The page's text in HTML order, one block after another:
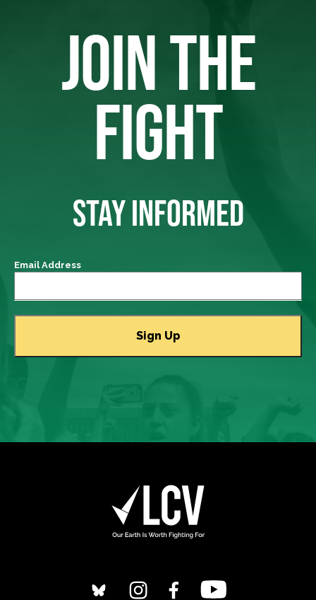
JOIN THE
FIGHT
STAY INFORMED
Email Address